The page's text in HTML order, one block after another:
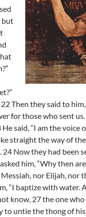
but
22 Then they said to
for those who sent
said, “I am the voice
straight the way of
24 Now they had been
him, “Why then
nor Elijah, nor
“I baptize with water.
know, 27 the one
to untie the thong of his